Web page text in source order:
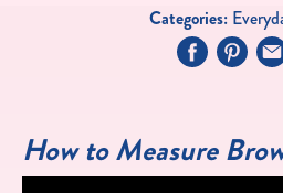
Categories:
How to Measure